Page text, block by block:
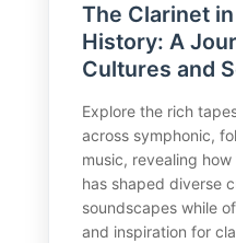
The Clarinet
History: A
Cultures and
Explore the rich
across symphonic,
music, revealing
has shaped diverse
soundscapes while
and inspiration for